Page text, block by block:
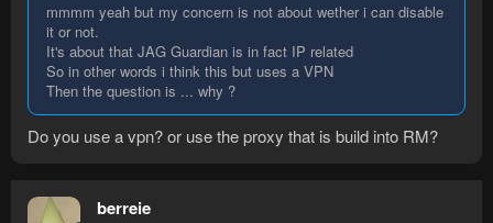
mmmm yeah but my concern is not about wether i can disable
it or not.
It's about that JAG Guardian is in fact IP related
So in other words i think this but uses a VPN
Then the question is ... why ?
Do you use a vpn? or use the proxy that is build into RM?
berreie